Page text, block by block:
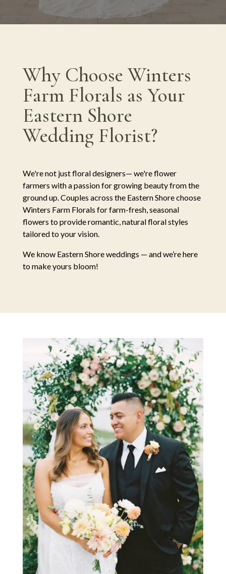
Why Choose Winters
Farm Florals as Your
Eastern Shore
Wedding Florist?
We're not just floral designers— we're flower
farmers with a passion for growing beauty from the
ground up. Couples across the Eastern Shore choose
Winters Farm Florals for farm-fresh, seasonal
flowers to provide romantic, natural floral styles
tailored to your vision.
We know Eastern Shore weddings — and we’re here
to make yours bloom!